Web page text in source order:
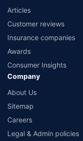
Articles
Customer reviews
Insurance companies
Awards
Consumer Insights
Company
About Us
Sitemap
Careers
Legal & Admin policies